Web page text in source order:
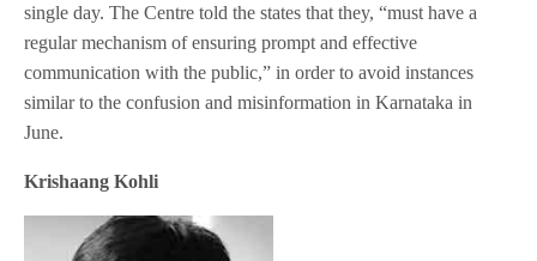
single day. The Centre told the states that they, “must have a
regular mechanism of ensuring prompt and effective
communication with the public,” in order to avoid instances
similar to the confusion and misinformation in Karnataka in
June.
Krishaang Kohli